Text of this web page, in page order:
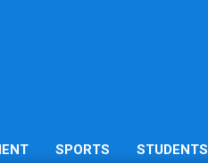
SPORTS STUDENTS